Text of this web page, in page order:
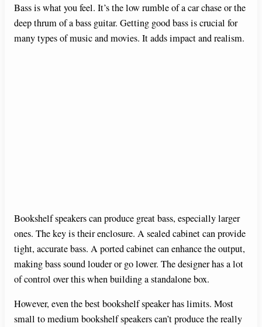
Bass is what you feel. It’s the low rumble of a car chase or the
deep thrum of a bass guitar. Getting good bass is crucial for
many types of music and movies. It adds impact and realism.
Bookshelf speakers can produce great bass, especially larger
ones. The key is their enclosure. A sealed cabinet can provide
tight, accurate bass. A ported cabinet can enhance the output,
making bass sound louder or go lower. The designer has a lot
of control over this when building a standalone box.
However, even the best bookshelf speaker has limits. Most
small to medium bookshelf speakers can’t produce the really